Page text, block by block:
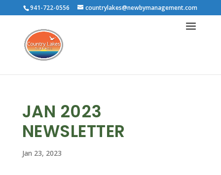
941-722-0556 countrylakes@newbymanagement.com
JAN 2023
NEWSLETTER
Jan 23, 2023